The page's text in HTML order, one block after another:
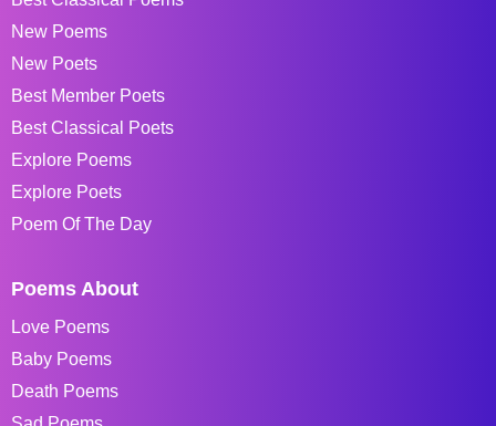
New Poems
New Poets
Best Member Poets
Best Classical Poets
Explore Poems
Explore Poets
Poem Of The Day
Poems About
Love Poems
Baby Poems
Death Poems